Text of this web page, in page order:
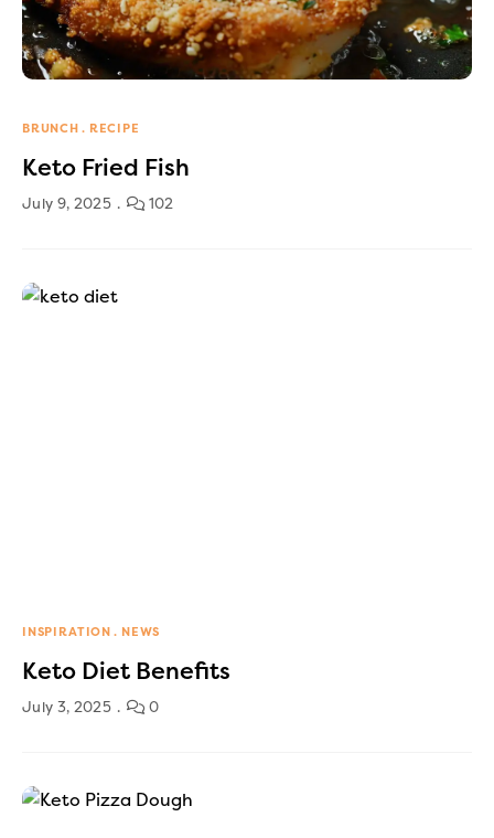
BRUNCH RECIPE
Keto Fried Fish
July 9, 2025 102
INSPIRATION NEWS
Keto Diet Benefits
July 3, 2025 0